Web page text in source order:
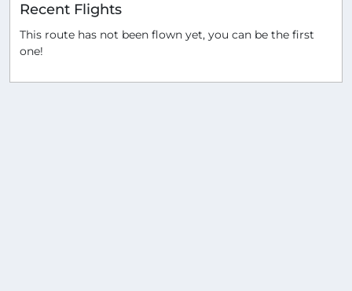
Recent Flights
This route has not been flown yet, you can be the first
one!